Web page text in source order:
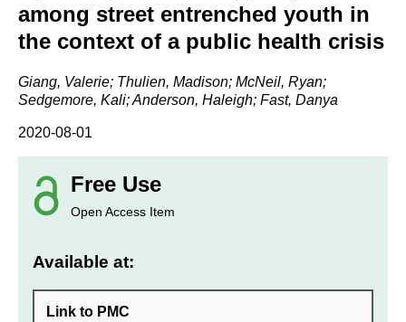
among street entrenched youth in
the context of a public health crisis
Giang, Valerie; Thulien, Madison; McNeil, Ryan;
Sedgemore, Kali; Anderson, Haleigh; Fast, Danya
2020-08-01
Free Use
Open Access Item
Available at:
Link to PMC